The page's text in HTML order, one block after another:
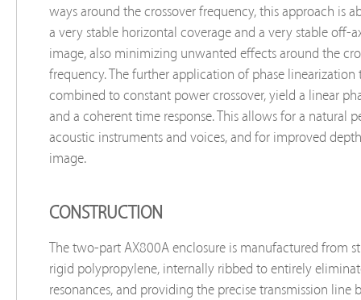
ways around the crossover frequency, this approach is
a very stable horizontal coverage and a very stable off-
image, also minimizing unwanted effects around the
frequency. The further application of phase linearization
combined to constant power crossover, yield a linear
and a coherent time response. This allows for a natural
acoustic instruments and voices, and for improved
image.
CONSTRUCTION
The two-part AX800A enclosure is manufactured from
rigid polypropylene, internally ribbed to entirely
resonances, and providing the precise transmission line